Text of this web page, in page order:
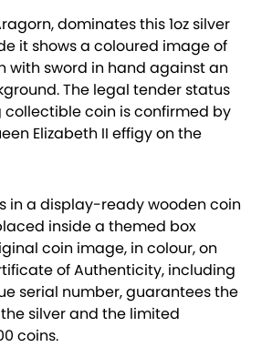
dominates this 1oz silver
it shows a coloured image of
with sword in hand against an
The legal tender status
collectible coin is confirmed by
Elizabeth II effigy on the
in a display-ready wooden coin
inside a themed box
coin image, in colour, on
of Authenticity, including
serial number, guarantees the
silver and the limited
coins.